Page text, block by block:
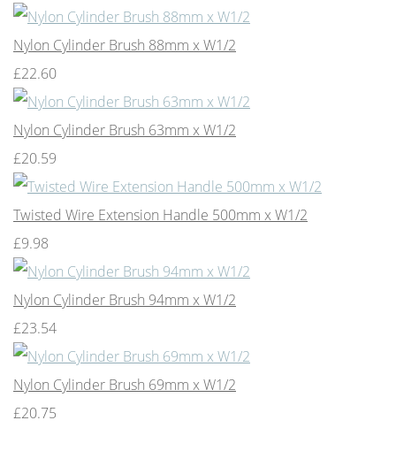
Nylon Cylinder Brush 88mm x W1/2
£22.60
Nylon Cylinder Brush 63mm x W1/2
£20.59
Twisted Wire Extension Handle 500mm x W1/2
£9.98
Nylon Cylinder Brush 94mm x W1/2
£23.54
Nylon Cylinder Brush 69mm x W1/2
£20.75